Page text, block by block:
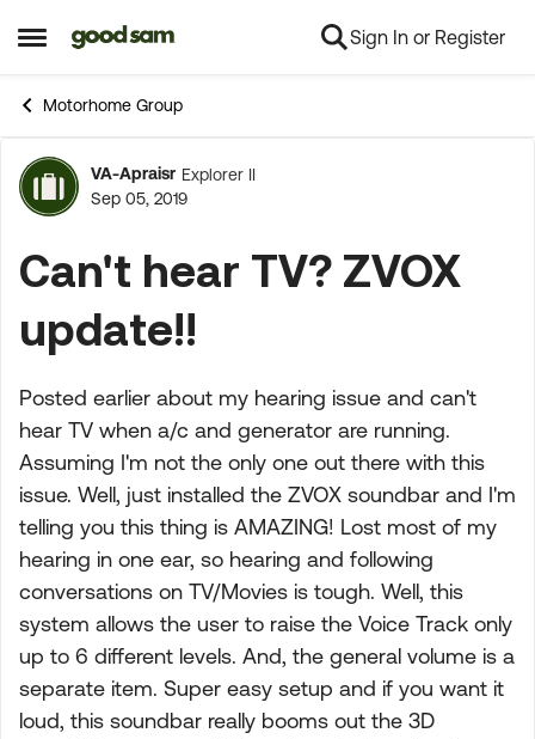
Open Side Menu
Skip to content Sign In or Register
Motorhome Group
Forum Discussion
VA-Apraisr Explorer II
Sep 05, 2019
Can't hear TV? ZVOX
update!!
Posted earlier about my hearing issue and can't
hear TV when a/c and generator are running.
Assuming I'm not the only one out there with this
issue. Well, just installed the ZVOX soundbar and I'm
telling you this thing is AMAZING! Lost most of my
hearing in one ear, so hearing and following
conversations on TV/Movies is tough. Well, this
system allows the user to raise the Voice Track only
up to 6 different levels. And, the general volume is a
separate item. Super easy setup and if you want it
loud, this soundbar really booms out the 3D